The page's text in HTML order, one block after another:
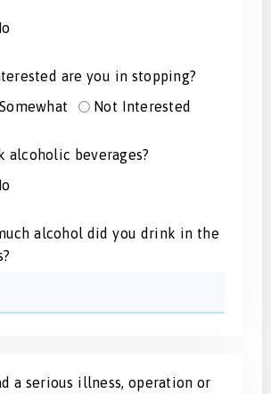
are you in stopping?
Somewhat Not Interested
alcoholic beverages?
alcohol did you drink in the
a serious illness, operation or